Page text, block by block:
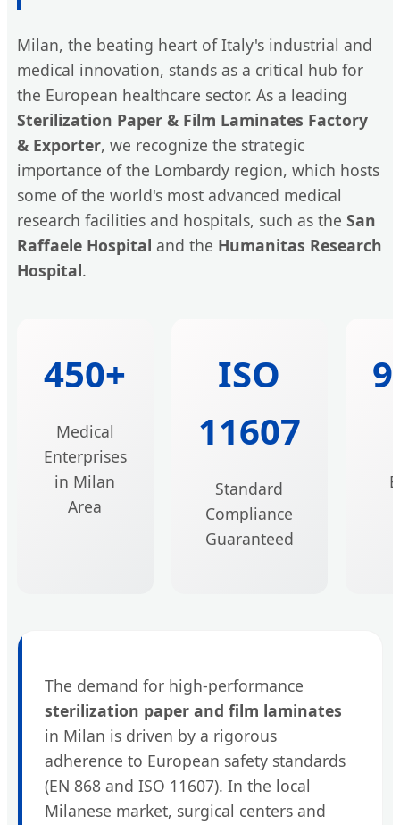
Milan, the beating heart of Italy's industrial and
medical innovation, stands as a critical hub for
the European healthcare sector. As a leading
Sterilization Paper & Film Laminates Factory
& Exporter, we recognize the strategic
importance of the Lombardy region, which hosts
some of the world's most advanced medical
research facilities and hospitals, such as the San
Raffaele Hospital and the Humanitas Research
Hospital.
450+
Medical
Enterprises
in Milan
Area
ISO
11607
Standard
Compliance
Guaranteed
The demand for high-performance
sterilization paper and film laminates
in Milan is driven by a rigorous
adherence to European safety standards
(EN 868 and ISO 11607). In the local
Milanese market, surgical centers and